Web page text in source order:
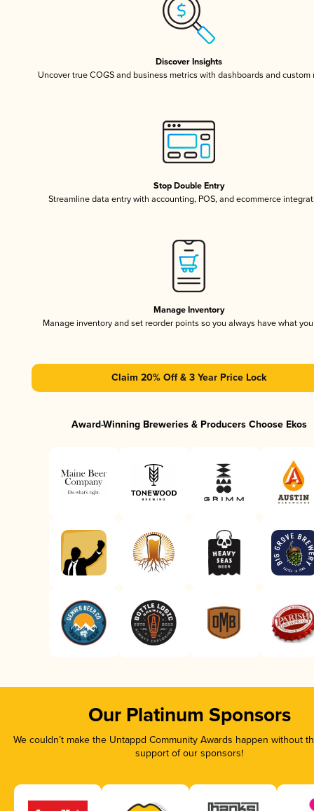
Discover Insights
Uncover true COGS and business metrics with dashboards and custom
Stop Double Entry
Streamline data entry with accounting, POS, and ecommerce
Manage Inventory
Manage inventory and set reorder points so you always have what
Claim 20% Off & 3 Year Price Lock
Award-Winning Breweries & Producers Choose Ekos
Our Platinum Sponsors
We couldn’t make the Untappd Community Awards happen without
support of our sponsors!